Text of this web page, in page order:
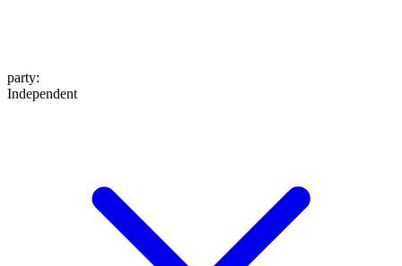
party:
Independent